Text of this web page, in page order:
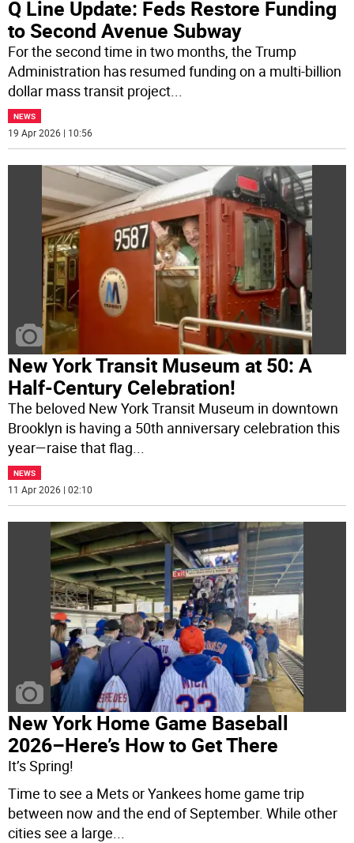
Q Line Update: Feds Restore Funding
to Second Avenue Subway
For the second time in two months, the Trump
Administration has resumed funding on a multi-billion
dollar mass transit project...
NEWS
19 Apr 2026 | 10:56
New York Transit Museum at 50: A
Half-Century Celebration!
The beloved New York Transit Museum in downtown
Brooklyn is having a 50th anniversary celebration this
year—raise that flag...
NEWS
11 Apr 2026 | 02:10
New York Home Game Baseball
2026–Here’s How to Get There
It’s Spring!
Time to see a Mets or Yankees home game trip
between now and the end of September. While other
cities see a large